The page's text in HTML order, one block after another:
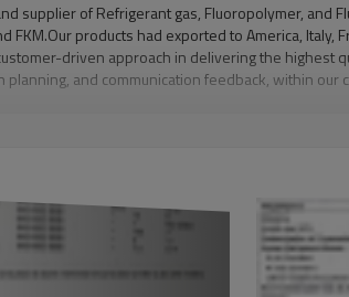
supplier of Refrigerant gas, Fluoropolymer, and
FKM.Our products had exported to America,
driven approach in delivering the highest
and communication feedback, within